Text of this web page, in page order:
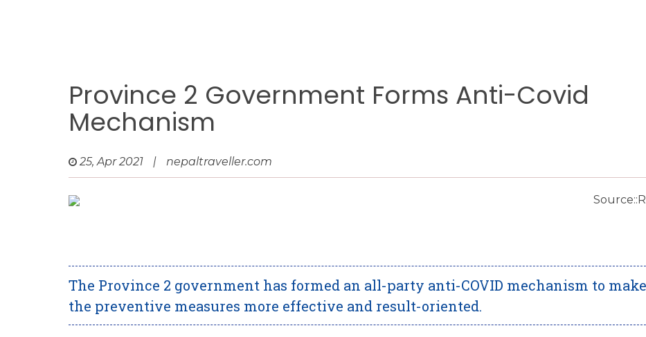
Province 2 Government Forms Anti-Covid
Mechanism
25, Apr 2021 | nepaltraveller.com
The Province 2 government has formed an all-party anti-COVID mechanism to make
the preventive measures more effective and result-oriented.